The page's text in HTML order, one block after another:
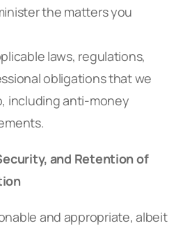
the matters you
laws, regulations,
obligations that we
including anti-money
and Retention of
and appropriate, albeit